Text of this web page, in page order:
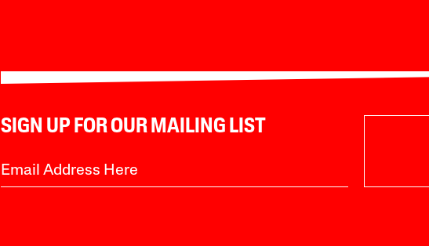
SIGN UP FOR OUR MAILING LIST